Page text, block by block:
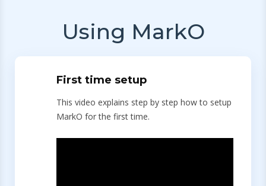
Using MarkO
First time setup
This video explains step by step how to setup
MarkO for the first time.